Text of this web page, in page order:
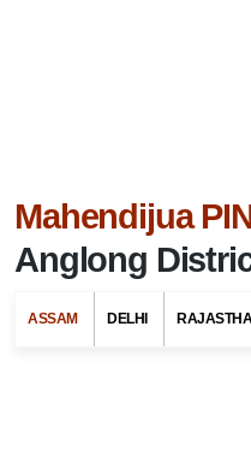
Mahendijua
Anglong
ASSAM DELHI